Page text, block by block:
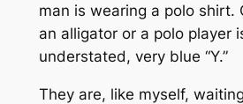
man is wearing a polo shirt.
an alligator or a polo player
understated, very blue “Y.”
They are, like myself,